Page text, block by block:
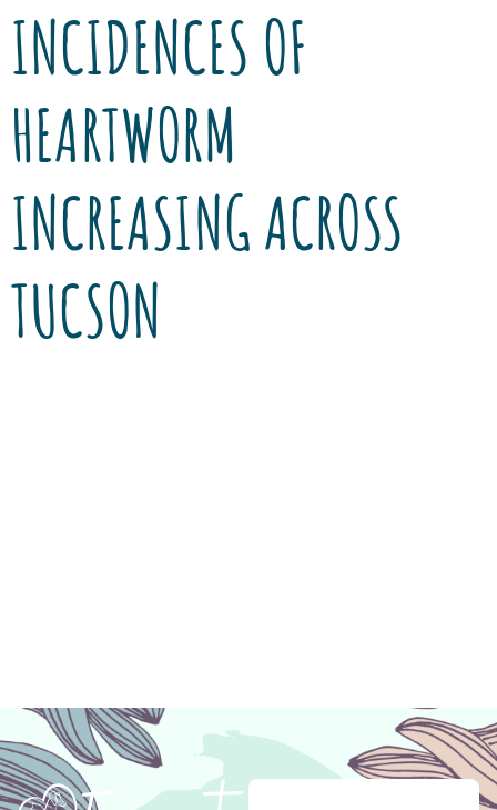
INCIDENCES OF
HEARTWORM
INCREASING ACROSS
TUCSON